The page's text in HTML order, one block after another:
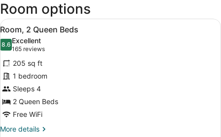
(EWR)
Room options
View
all
photos
for
Room,
2
Queen
Beds
A hotel room with two beds, a
8
Room, 2 Queen Beds
8.68.6 out of 10
Excellent
165 reviews
(165
reviews)
205 sq ft
1 bedroom
Sleeps 4
2 Queen Beds
Free WiFi
More details
More